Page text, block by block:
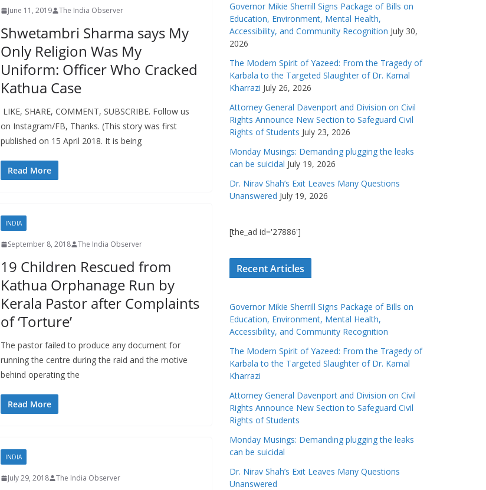
June 11, 2019 The India Observer
Shwetambri Sharma says My
Only Religion Was My
Uniform: Officer Who Cracked
Kathua Case
LIKE, SHARE, COMMENT, SUBSCRIBE. Follow us
on Instagram/FB, Thanks. (This story was first
published on 15 April 2018. It is being
Read More
INDIA
September 8, 2018 The India Observer
19 Children Rescued from
Kathua Orphanage Run by
Kerala Pastor after Complaints
of ‘Torture’
The pastor failed to produce any document for
running the centre during the raid and the motive
behind operating the
Read More
INDIA
July 29, 2018 The India Observer
Governor Mikie Sherrill Signs Package of Bills on
Education, Environment, Mental Health,
Accessibility, and Community Recognition July 30,
2026
The Modern Spirit of Yazeed: From the Tragedy of
Karbala to the Targeted Slaughter of Dr. Kamal
Kharrazi July 26, 2026
Attorney General Davenport and Division on Civil
Rights Announce New Section to Safeguard Civil
Rights of Students July 23, 2026
Monday Musings: Demanding plugging the leaks
can be suicidal July 19, 2026
Dr. Nirav Shah’s Exit Leaves Many Questions
Unanswered July 19, 2026
[the_ad id='27886']
Recent Articles
Governor Mikie Sherrill Signs Package of Bills on
Education, Environment, Mental Health,
Accessibility, and Community Recognition
The Modern Spirit of Yazeed: From the Tragedy of
Karbala to the Targeted Slaughter of Dr. Kamal
Kharrazi
Attorney General Davenport and Division on Civil
Rights Announce New Section to Safeguard Civil
Rights of Students
Monday Musings: Demanding plugging the leaks
can be suicidal
Dr. Nirav Shah’s Exit Leaves Many Questions
Unanswered